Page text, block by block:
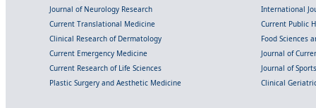
Journal of Neurology Research
International
Current Translational Medicine
Current Public
Clinical Research of Dermatology
Food Sciences
Current Emergency Medicine
Journal of
Current Research of Life Sciences
Journal of
Plastic Surgery and Aesthetic Medicine
Clinical